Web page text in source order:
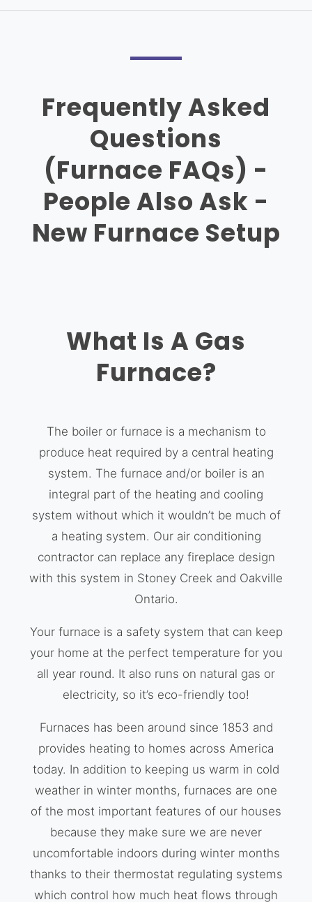
Frequently Asked
Questions
(Furnace FAQs) -
People Also Ask -
New Furnace Setup
What Is A Gas
Furnace?
The boiler or furnace is a mechanism to
produce heat required by a central heating
system. The furnace and/or boiler is an
integral part of the heating and cooling
system without which it wouldn’t be much of
a heating system. Our air conditioning
contractor can replace any fireplace design
with this system in Stoney Creek and Oakville
Ontario.
Your furnace is a safety system that can keep
your home at the perfect temperature for you
all year round. It also runs on natural gas or
electricity, so it’s eco-friendly too!
Furnaces has been around since 1853 and
provides heating to homes across America
today. In addition to keeping us warm in cold
weather in winter months, furnaces are one
of the most important features of our houses
because they make sure we are never
uncomfortable indoors during winter months
thanks to their thermostat regulating systems
which control how much heat flows through